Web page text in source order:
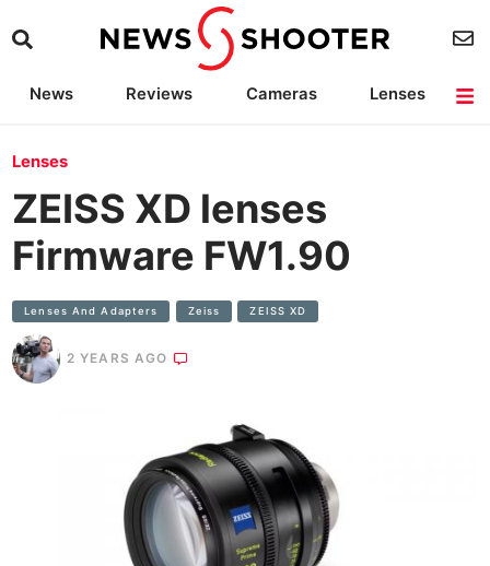
News Reviews Cameras
Lenses
Lenses
ZEISS XD lenses
Firmware FW1.90
Lenses And Adapters Zeiss ZEISS XD
2 YEARS AGO